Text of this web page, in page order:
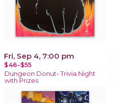
Fri, Sep 4, 7:00 pm
$46-$55
Dungeon Donut- Trivia Night
with Prizes